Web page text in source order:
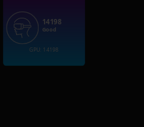
14198
Good
GPU: 14198